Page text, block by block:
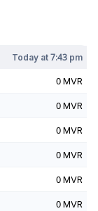
Today at7:43 pm
0 MVR
0 MVR
0 MVR
0 MVR
0 MVR
0 MVR